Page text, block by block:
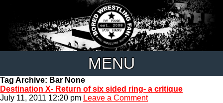
MENU
Tag Archive: Bar None
Destination X- Return of six sided ring- a critique
July 11, 2011 12:20 pm Leave a Comment